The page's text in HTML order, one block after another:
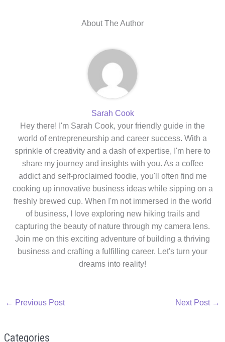
About The Author
Sarah Cook
Hey there! I'm Sarah Cook, your friendly guide in the
world of entrepreneurship and career success. With a
sprinkle of creativity and a dash of expertise, I'm here to
share my journey and insights with you. As a coffee
addict and self-proclaimed foodie, you'll often find me
cooking up innovative business ideas while sipping on a
freshly brewed cup. When I'm not immersed in the world
of business, I love exploring new hiking trails and
capturing the beauty of nature through my camera lens.
Join me on this exciting adventure of building a thriving
business and crafting a fulfilling career. Let's turn your
dreams into reality!
← Previous Post Next Post →
Categories